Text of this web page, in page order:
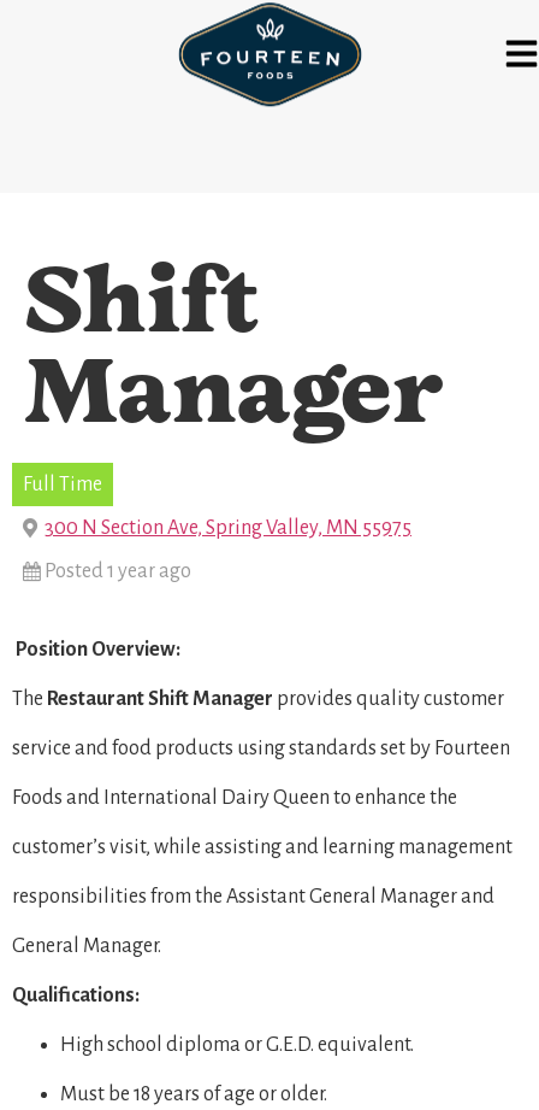
Shift
Manager
Full Time
300 N Section Ave, Spring Valley, MN 55975
Posted 1 year ago
Position Overview:
The Restaurant Shift Manager provides quality customer
service and food products using standards set by Fourteen
Foods and International Dairy Queen to enhance the
customer’s visit, while assisting and learning management
responsibilities from the Assistant General Manager and
General Manager.
Qualifications:
High school diploma or G.E.D. equivalent.
Must be 18 years of age or older.